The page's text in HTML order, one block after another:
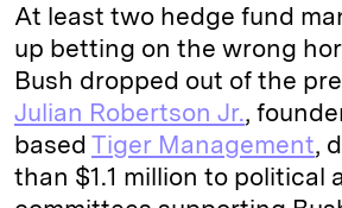
At least two hedge fund
up betting on the wrong
Bush dropped out of the
Julian Robertson Jr.,
based Tiger Management,
than $1.1 million to political